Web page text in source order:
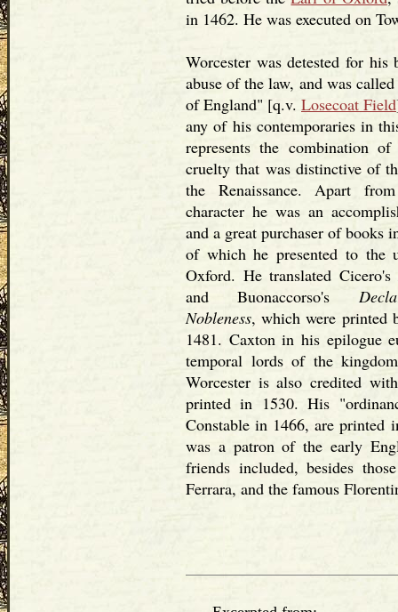
in 1462. He was executed on
Worcester was detested for his
abuse of the law, and was
of England" [q.v. Losecoat Field
any of his contemporaries in
represents the combination
cruelty that was distinctive of
the Renaissance. Apart
character he was an
and a great purchaser of books
of which he presented to the
Oxford. He translated Cicero's
and Buonaccorso's
Nobleness, which were printed
1481. Caxton in his epilogue
temporal lords of the
Worcester is also credited
printed in 1530. His
Constable in 1466, are printed
was a patron of the early
friends included, besides
Ferrara, and the famous